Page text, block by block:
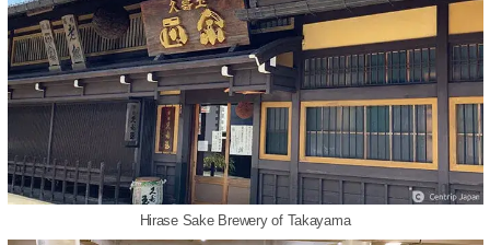
Hirase Sake Brewery of Takayama